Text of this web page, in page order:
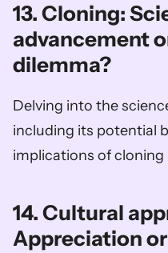
13. Cloning:
advancement
dilemma?
Delving into the
including its potential
implications of cloning
14. Cultural
Appreciation